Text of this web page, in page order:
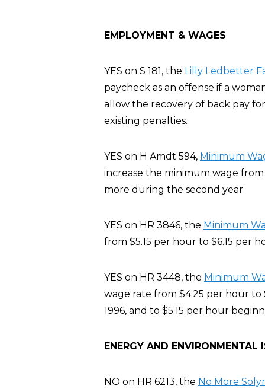
EMPLOYMENT & WAGES
YES on S 181, the Lilly Ledbetter
paycheck as an offense if a
allow the recovery of back pay
existing penalties.
YES on H Amdt 594, Minimum
increase the minimum wage
more during the second year.
YES on HR 3846, the Minimum
from $5.15 per hour to $6.15 per
YES on HR 3448, the Minimum
wage rate from $4.25 per hour
1996, and to $5.15 per hour
ENERGY AND ENVIRONMENTAL
NO on HR 6213, the No More